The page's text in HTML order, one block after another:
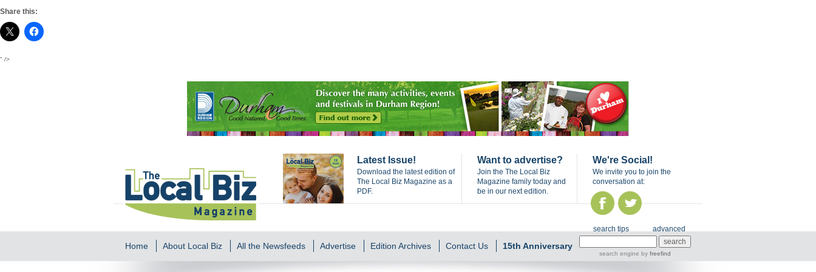
Share this:
" />
Latest Issue!
Download the latest edition of
The Local Biz Magazine as a
PDF.
Want to advertise?
Join the The Local Biz
Magazine family today and
be in our next edition.
We're Social!
We invite you to join the
conversation at:
Home About Local Biz All the Newsfeeds Advertise Edition Archives Contact Us 15th Anniversary
search tips advanced
search engine by freefind